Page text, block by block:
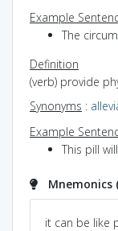
Example
The
Definition
(verb) provide
Synonyms :
Example
This pill
it can be like